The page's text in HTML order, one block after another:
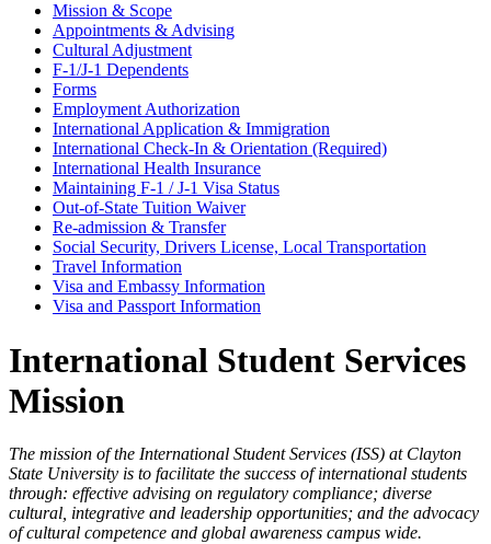
Mission & Scope
Appointments & Advising
Cultural Adjustment
F-1/J-1 Dependents
Forms
Employment Authorization
International Application & Immigration
International Check-In & Orientation (Required)
International Health Insurance
Maintaining F-1 / J-1 Visa Status
Out-of-State Tuition Waiver
Re-admission & Transfer
Social Security, Drivers License, Local Transportation
Travel Information
Visa and Embassy Information
Visa and Passport Information
International Student Services
Mission
The mission of the International Student Services (ISS) at Clayton
State University is to facilitate the success of international students
through: effective advising on regulatory compliance; diverse
cultural, integrative and leadership opportunities; and the advocacy
of cultural competence and global awareness campus wide.